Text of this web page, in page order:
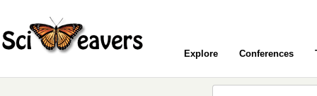
Explore Conferences